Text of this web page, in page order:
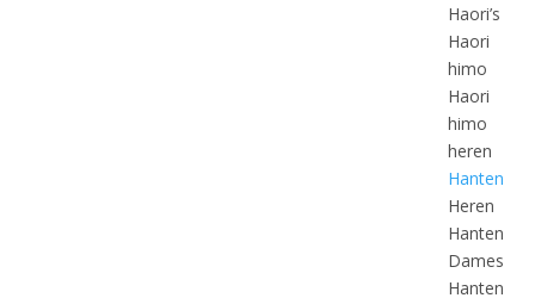
Haori’s
Haori
himo
Haori
himo
heren
Hanten
Heren
Hanten
Dames
Hanten